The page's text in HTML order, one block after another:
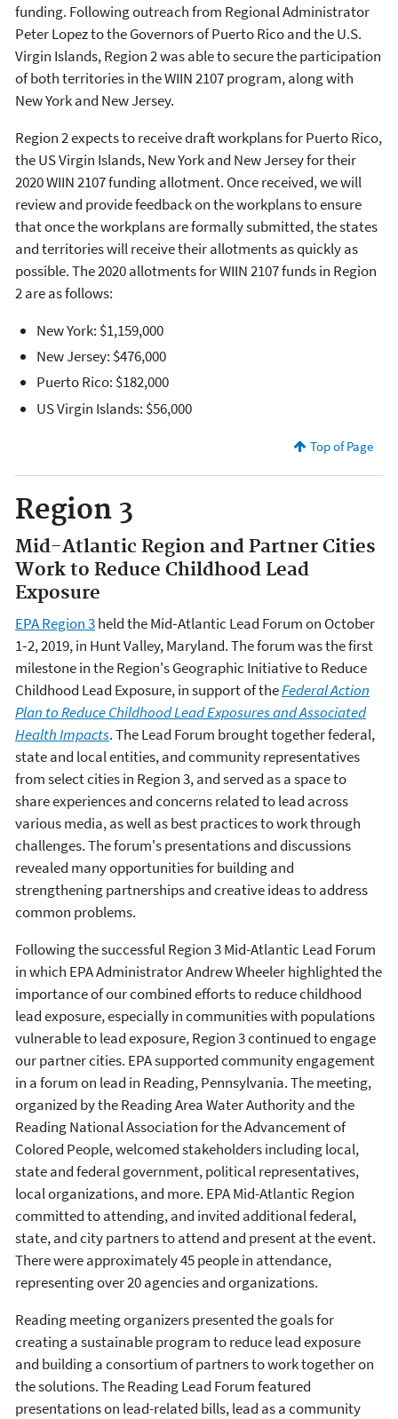
funding. Following outreach from Regional Administrator
Peter Lopez to the Governors of Puerto Rico and the U.S.
Virgin Islands, Region 2 was able to secure the participation
of both territories in the WIIN 2107 program, along with
New York and New Jersey.
Region 2 expects to receive draft workplans for Puerto Rico,
the US Virgin Islands, New York and New Jersey for their
2020 WIIN 2107 funding allotment. Once received, we will
review and provide feedback on the workplans to ensure
that once the workplans are formally submitted, the states
and territories will receive their allotments as quickly as
possible. The 2020 allotments for WIIN 2107 funds in Region
2 are as follows:
New York: $1,159,000
New Jersey: $476,000
Puerto Rico: $182,000
US Virgin Islands: $56,000
Top of Page
Region 3
Mid-Atlantic Region and Partner Cities
Work to Reduce Childhood Lead
Exposure
EPA Region 3held the Mid‐Atlantic Lead Forum on October
1‐2, 2019, in Hunt Valley, Maryland. The forum was the first
milestone in the Region's Geographic Initiative to Reduce
Childhood Lead Exposure, in support of theFederal Action
Plan to Reduce Childhood Lead Exposures and Associated
Health Impacts. The Lead Forum brought together federal,
state and local entities, and community representatives
from select cities in Region 3, and served as a space to
share experiences and concerns related to lead across
various media, as well as best practices to work through
challenges. The forum's presentations and discussions
revealed many opportunities for building and
strengthening partnerships and creative ideas to address
common problems.
Following the successful Region 3 Mid-Atlantic Lead Forum
in which EPA Administrator Andrew Wheeler highlighted the
importance of our combined efforts to reduce childhood
lead exposure, especially in communities with populations
vulnerable to lead exposure, Region 3 continued to engage
our partner cities. EPA supported community engagement
in a forum on lead in Reading, Pennsylvania. The meeting,
organized by the Reading Area Water Authority and the
Reading National Association for the Advancement of
Colored People, welcomed stakeholders including local,
state and federal government, political representatives,
local organizations, and more. EPA Mid-Atlantic Region
committed to attending, and invited additional federal,
state, and city partners to attend and present at the event.
There were approximately 45 people in attendance,
representing over 20 agencies and organizations.
Reading meeting organizers presented the goals for
creating a sustainable program to reduce lead exposure
and building a consortium of partners to work together on
the solutions. The Reading Lead Forum featured
presentations on lead-related bills, lead as a community